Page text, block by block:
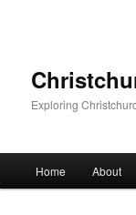
Exploring
Home About